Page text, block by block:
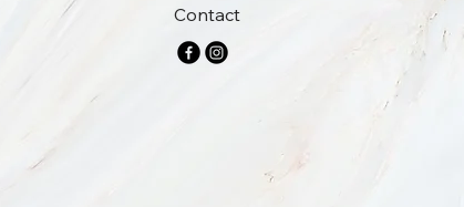
Contact